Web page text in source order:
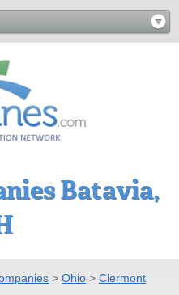
Batavia,
> Ohio > Clermont